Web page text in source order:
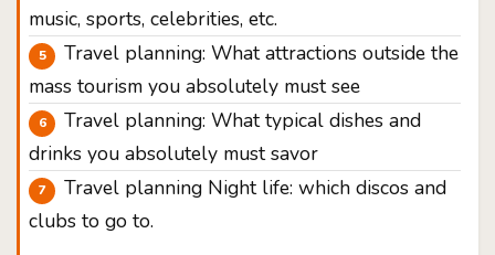
music, sports, celebrities, etc.
Travel planning: What attractions outside the
mass tourism you absolutely must see
Travel planning: What typical dishes and
drinks you absolutely must savor
Travel planning Night life: which discos and
clubs to go to.